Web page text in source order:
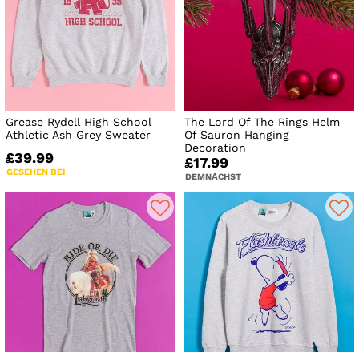
Grease Rydell High School
Athletic Ash Grey Sweater
£39.99
GESEHEN BEI
The Lord Of The Rings Helm
Of Sauron Hanging
Decoration
£17.99
DEMNÄCHST